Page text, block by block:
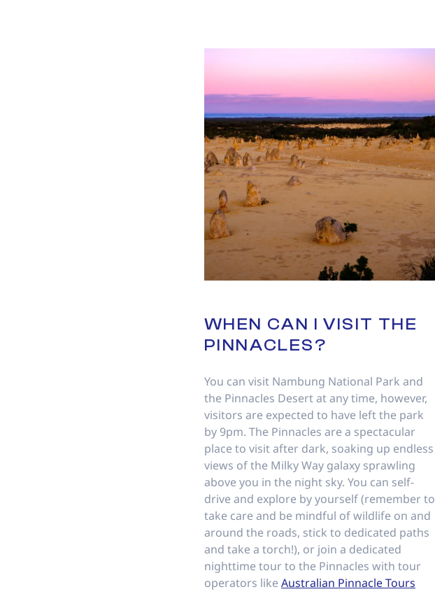
WHEN CAN I VISIT THE
PINNACLES?
You can visit Nambung National Park and
the Pinnacles Desert at any time, however,
visitors are expected to have left the park
by 9pm. The Pinnacles are a spectacular
place to visit after dark, soaking up endless
views of the Milky Way galaxy sprawling
above you in the night sky. You can self-
drive and explore by yourself (remember to
take care and be mindful of wildlife on and
around the roads, stick to dedicated paths
and take a torch!), or join a dedicated
nighttime tour to the Pinnacles with tour
operators like Australian Pinnacle Tours